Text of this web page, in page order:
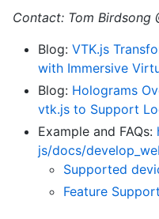
Contact: Tom Birdsong
Blog: VTK.js
with Immersive
Blog: Holograms
vtk.js to Support
Example and FAQs:
js/docs/
Supported
Feature